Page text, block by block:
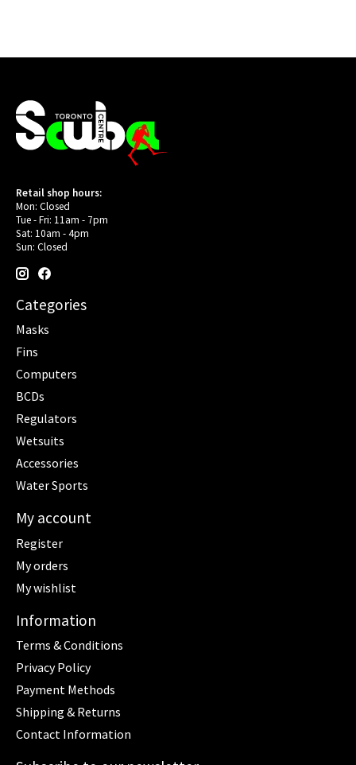
Retail shop hours:
Mon: Closed
Tue - Fri: 11am - 7pm
Sat: 10am - 4pm
Sun: Closed
Categories
Masks
Fins
Computers
BCDs
Regulators
Wetsuits
Accessories
Water Sports
My account
Register
My orders
My wishlist
Information
Terms & Conditions
Privacy Policy
Payment Methods
Shipping & Returns
Contact Information